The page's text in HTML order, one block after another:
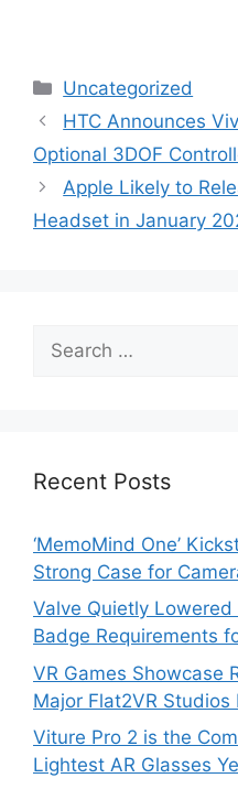
Categories
Uncategorized
HTC Announces
Optional 3DOF
Apple Likely to
Headset in January
for:
Recent Posts
‘MemoMind One’
Strong Case for
Valve Quietly Lowered
Badge Requirements
VR Games Showcase
Major Flat2VR Studios
Viture Pro 2 is the
Lightest AR Glasses